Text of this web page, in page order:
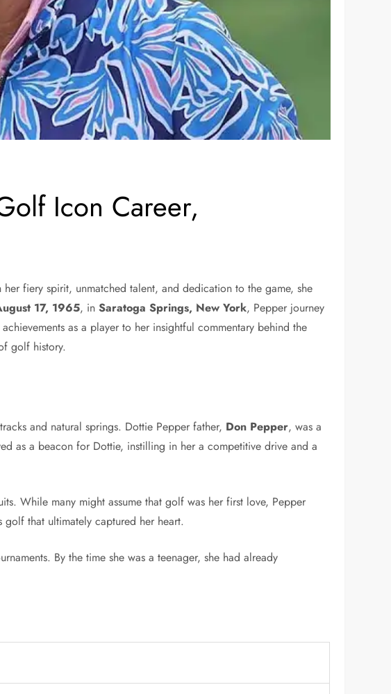
Icon Career,
fiery spirit, unmatched talent, and dedication to the game, she
17, 1965, inSaratoga Springs, New York, Pepper journey
as a player to her insightful commentary behind the
golf history.
and natural springs. Dottie Pepper father, Don Pepper, was a
as a beacon for Dottie, instilling in her a competitive drive and a
While many might assume that golf was her first love, Pepper
that ultimately captured her heart.
By the time she was a teenager, she had already